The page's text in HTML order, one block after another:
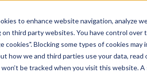
to enhance website navigation, analyze
third party websites. You have control
cookies". Blocking some types of cookies
how we and third parties use your data, read
be tracked when you visit this website.
Resource Centre
and families Health